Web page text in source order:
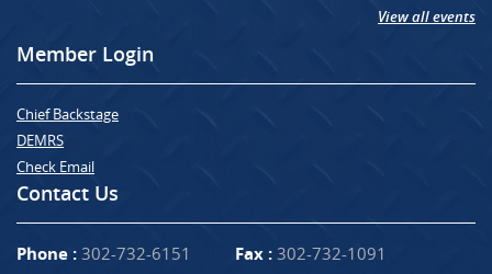
View all events
Member Login
Chief Backstage
DEMRS
Check Email
Contact Us
Phone : 302-732-6151 Fax : 302-732-1091